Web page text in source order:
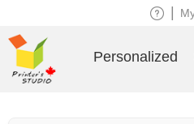
Personalized